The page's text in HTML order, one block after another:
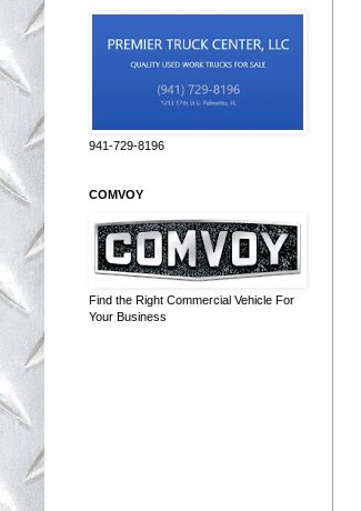
941-729-8196
COMVOY
Find the Right Commercial Vehicle For
Your Business